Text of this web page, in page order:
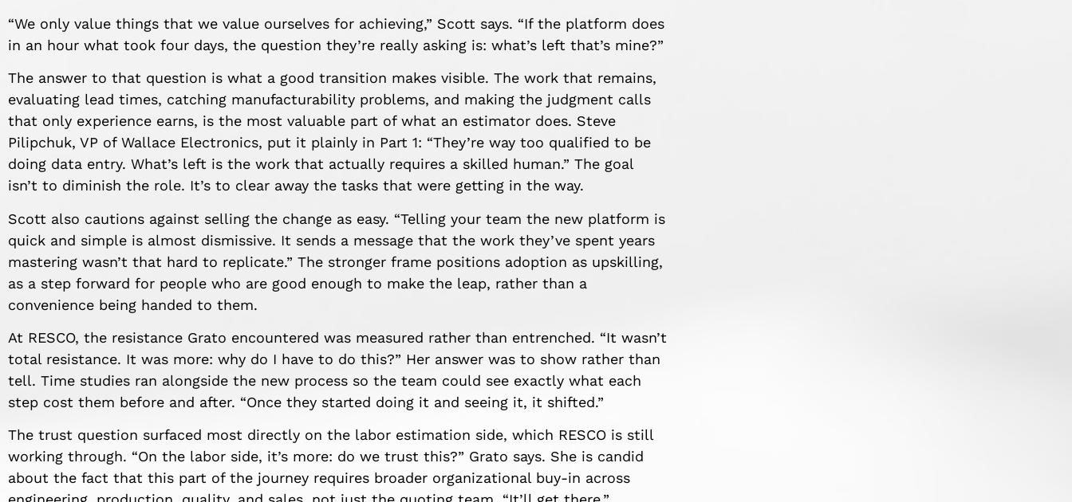
“We only value things that we value ourselves for achieving,” Scott says. “If the platform does
in an hour what took four days, the question they’re really asking is: what’s left that’s mine?”
The answer to that question is what a good transition makes visible. The work that remains,
evaluating lead times, catching manufacturability problems, and making the judgment calls
that only experience earns, is the most valuable part of what an estimator does. Steve
Pilipchuk, VP of Wallace Electronics, put it plainly in Part 1: “They’re way too qualified to be
doing data entry. What’s left is the work that actually requires a skilled human.” The goal
isn’t to diminish the role. It’s to clear away the tasks that were getting in the way.
Scott also cautions against selling the change as easy. “Telling your team the new platform is
quick and simple is almost dismissive. It sends a message that the work they’ve spent years
mastering wasn’t that hard to replicate.” The stronger frame positions adoption as upskilling,
as a step forward for people who are good enough to make the leap, rather than a
convenience being handed to them.
At RESCO, the resistance Grato encountered was measured rather than entrenched. “It wasn’t
total resistance. It was more: why do I have to do this?” Her answer was to show rather than
tell. Time studies ran alongside the new process so the team could see exactly what each
step cost them before and after. “Once they started doing it and seeing it, it shifted.”
The trust question surfaced most directly on the labor estimation side, which RESCO is still
working through. “On the labor side, it’s more: do we trust this?” Grato says. She is candid
about the fact that this part of the journey requires broader organizational buy-in across